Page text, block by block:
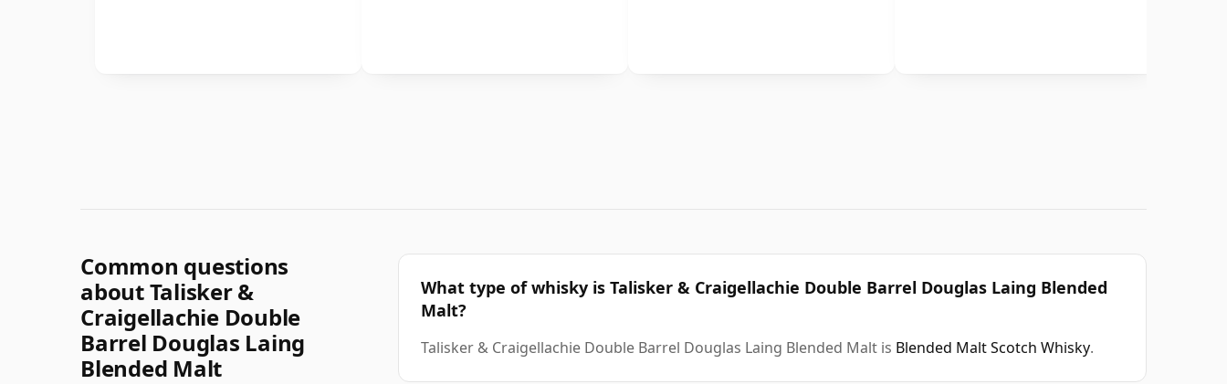
Common questions
about Talisker &
Craigellachie Double
Barrel Douglas Laing
Blended Malt
What type of whisky is Talisker & Craigellachie Double Barrel Douglas Laing Blended
Malt?
Talisker & Craigellachie Double Barrel Douglas Laing Blended Malt is Blended Malt Scotch Whisky.